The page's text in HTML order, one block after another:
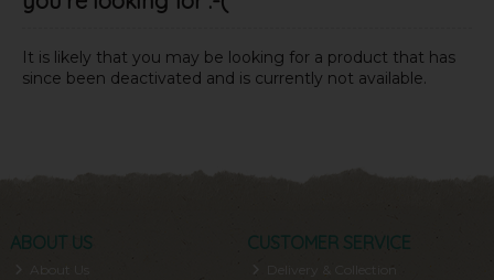
It is likely that you may be looking for a product that has
since been deactivated and is currently not available.
ABOUT US
About Us
CUSTOMER SERVICE
Delivery & Collection